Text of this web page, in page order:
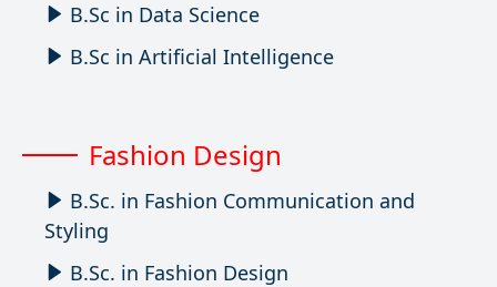
B.Sc in Data Science
B.Sc in Artificial Intelligence
Fashion Design
B.Sc. in Fashion Communication and
Styling
B.Sc. in Fashion Design